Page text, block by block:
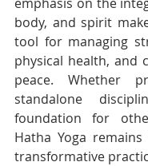
body, and spirit
tool for managing
physical health, and
peace. Whether
standalone
foundation for
Hatha Yoga
transformative